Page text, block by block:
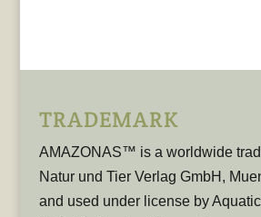
TRADEMARK
AMAZONAS™ is a worldwide
Natur und Tier Verlag GmbH,
and used under license by